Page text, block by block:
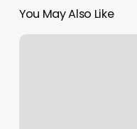
You May Also Like
Daily